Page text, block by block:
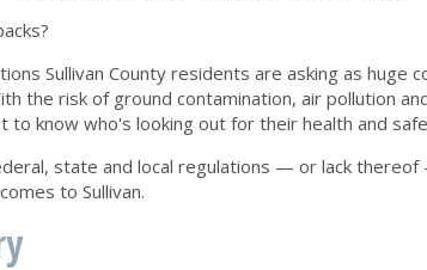
Sullivan County residents are asking as huge
the risk of ground contamination, air pollution
to know who's looking out for their health and
state and local regulations — or lack
to Sullivan.